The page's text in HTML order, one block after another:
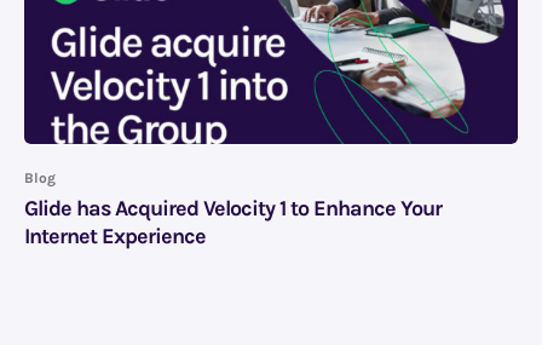
Blog
Glide has Acquired Velocity 1 to Enhance Your
Internet Experience